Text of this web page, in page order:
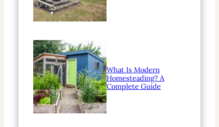
What Is Modern
Homesteading? A
Complete Guide